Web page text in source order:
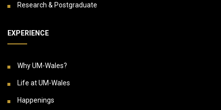
Research & Postgraduate
EXPERIENCE
Why UM-Wales?
Life at UM-Wales
Happenings